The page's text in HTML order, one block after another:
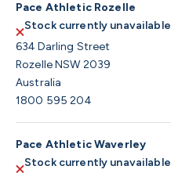
Pace Athletic Rozelle
Stock currently unavailable
634 Darling Street
Rozelle NSW 2039
Australia
1800 595 204
Pace Athletic Waverley
Stock currently unavailable